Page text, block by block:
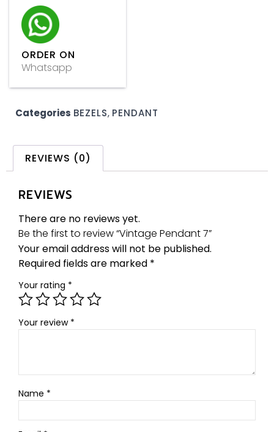
ORDER ON
Whatsapp
Categories BEZELS, PENDANT
REVIEWS (0)
REVIEWS
There are no reviews yet.
Be the first to review “Vintage Pendant 7”
Your email address will not be published.
Required fields are marked *
Your rating *
Your review *
Name *